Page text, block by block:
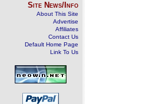
Site News/Info
About This Site
Advertise
Affiliates
Contact Us
Default Home Page
Link To Us